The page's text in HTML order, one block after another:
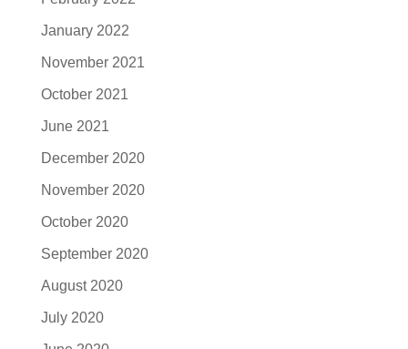
January 2022
November 2021
October 2021
June 2021
December 2020
November 2020
October 2020
September 2020
August 2020
July 2020